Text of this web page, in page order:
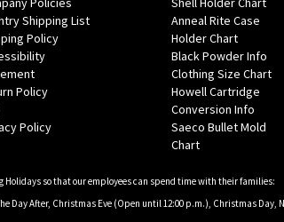
Shipping List
Policy
Policy
Policy
Anneal Rite Case
Holder Chart
Black Powder Info
Clothing Size Chart
Howell Cartridge
Conversion Info
Saeco Bullet Mold
Chart
Holidays so that our employees can spend time with their families:
Day After, Christmas Eve (Open until 12:00 p.m.), Christmas Day,